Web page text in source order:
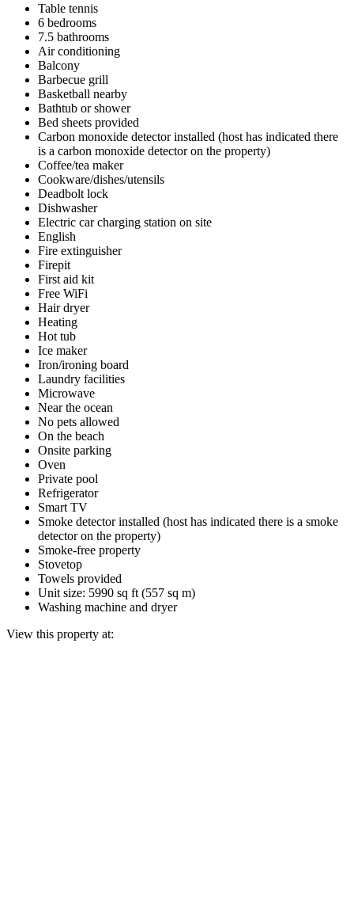
Table tennis
6 bedrooms
7.5 bathrooms
Air conditioning
Balcony
Barbecue grill
Basketball nearby
Bathtub or shower
Bed sheets provided
Carbon monoxide detector installed (host has indicated there
is a carbon monoxide detector on the property)
Coffee/tea maker
Cookware/dishes/utensils
Deadbolt lock
Dishwasher
Electric car charging station on site
English
Fire extinguisher
Firepit
First aid kit
Free WiFi
Hair dryer
Heating
Hot tub
Ice maker
Iron/ironing board
Laundry facilities
Microwave
Near the ocean
No pets allowed
On the beach
Onsite parking
Oven
Private pool
Refrigerator
Smart TV
Smoke detector installed (host has indicated there is a smoke
detector on the property)
Smoke-free property
Stovetop
Towels provided
Unit size: 5990 sq ft (557 sq m)
Washing machine and dryer
View this property at: